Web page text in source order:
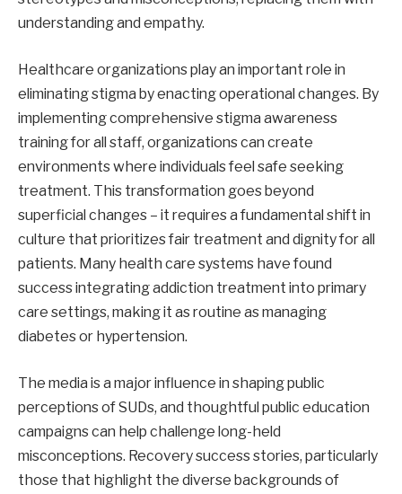
understanding and empathy.
Healthcare organizations play an important role in
eliminating stigma by enacting operational changes. By
implementing comprehensive stigma awareness
training for all staff, organizations can create
environments where individuals feel safe seeking
treatment. This transformation goes beyond
superficial changes – it requires a fundamental shift in
culture that prioritizes fair treatment and dignity for all
patients. Many health care systems have found
success integrating addiction treatment into primary
care settings, making it as routine as managing
diabetes or hypertension.
The media is a major influence in shaping public
perceptions of SUDs, and thoughtful public education
campaigns can help challenge long-held
misconceptions. Recovery success stories, particularly
those that highlight the diverse backgrounds of